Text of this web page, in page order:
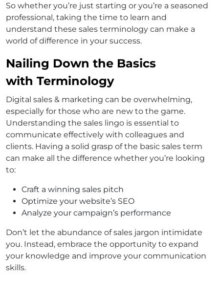
So whether you’re just starting or you’re a seasoned
professional, taking the time to learn and
understand these sales terminology can make a
world of difference in your success.
Nailing Down the Basics
with Terminology
Digital sales & marketing can be overwhelming,
especially for those who are new to the game.
Understanding the sales lingo is essential to
communicate effectively with colleagues and
clients. Having a solid grasp of the basic sales term
can make all the difference whether you’re looking
to:
Craft a winning sales pitch
Optimize your website’s SEO
Analyze your campaign’s performance
Don’t let the abundance of sales jargon intimidate
you. Instead, embrace the opportunity to expand
your knowledge and improve your communication
skills.